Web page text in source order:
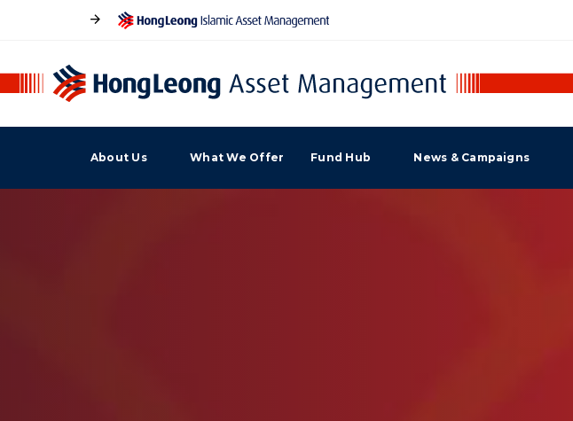
About Us What We Offer Fund Hub News & Campaigns